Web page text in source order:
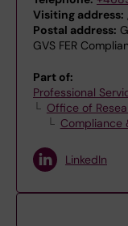
Visiting address: ,
Postal address:
GVS FER
Part of:
Professional
Office of
Compliance
LinkedIn